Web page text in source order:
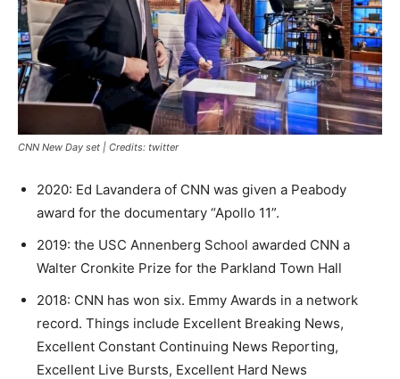
CNN New Day set | Credits: twitter
2020: Ed Lavandera of CNN was given a Peabody
award for the documentary “Apollo 11”.
2019: the USC Annenberg School awarded CNN a
Walter Cronkite Prize for the Parkland Town Hall
2018: CNN has won six. Emmy Awards in a network
record. Things include Excellent Breaking News,
Excellent Constant Continuing News Reporting,
Excellent Live Bursts, Excellent Hard News